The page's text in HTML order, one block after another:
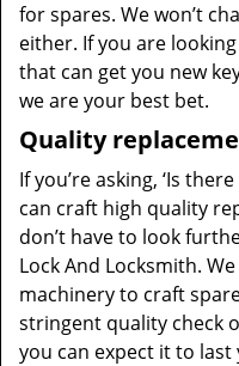
for spares. We won’t
either. If you are
that can get you new
we are your best bet.
Quality
If you’re asking, ‘Is
can craft high quality
don’t have to look
Lock And Locksmith.
machinery to craft
stringent quality check
you can expect it to last